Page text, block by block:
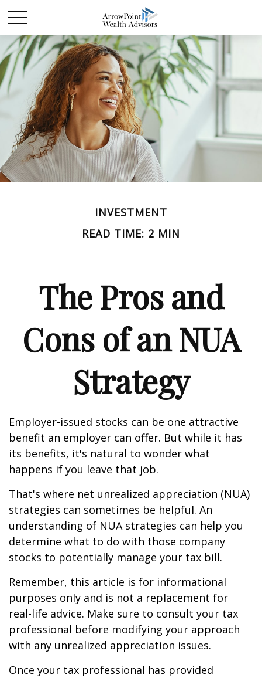
INVESTMENT
READ TIME: 2 MIN
The Pros and
Cons of an NUA
Strategy
Employer-issued stocks can be one attractive
benefit an employer can offer. But while it has
its benefits, it's natural to wonder what
happens if you leave that job.
That's where net unrealized appreciation (NUA)
strategies can sometimes be helpful. An
understanding of NUA strategies can help you
determine what to do with those company
stocks to potentially manage your tax bill.
Remember, this article is for informational
purposes only and is not a replacement for
real-life advice. Make sure to consult your tax
professional before modifying your approach
with any unrealized appreciation issues.
Once your tax professional has provided